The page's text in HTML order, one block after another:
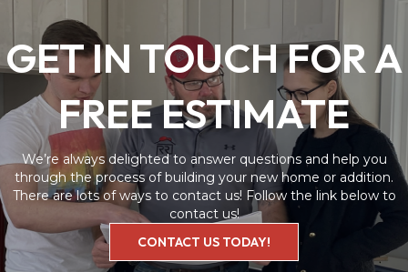
GET IN TOUCH FOR A
FREE ESTIMATE
We’re always delighted to answer questions and help you
through the process of building your new home or addition.
There are lots of ways to contact us! Follow the link below to
contact us!
CONTACT US TODAY!